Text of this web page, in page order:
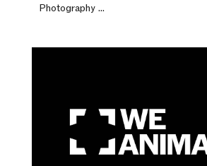
Photography ...